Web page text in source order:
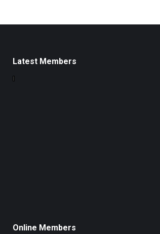
Latest Members
Online Members